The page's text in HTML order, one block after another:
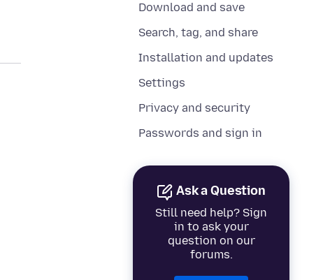
Download and save
Search, tag, and share
Installation and updates
Settings
Privacy and security
Passwords and sign in
Ask a Question
Still need help? Sign
in to ask your
question on our
forums.